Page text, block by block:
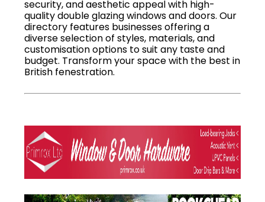
security, and aesthetic appeal with high-
quality double glazing windows and doors. Our
directory features businesses offering a
diverse selection of styles, materials, and
customisation options to suit any taste and
budget. Transform your space with the best in
British fenestration.